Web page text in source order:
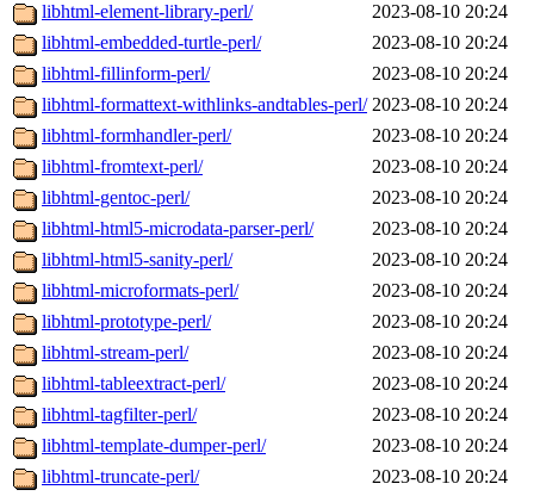
libhtml-element-library-perl/
2023-08-10 20:24
libhtml-embedded-turtle-perl/
2023-08-10 20:24
libhtml-fillinform-perl/
2023-08-10 20:24
libhtml-formattext-withlinks-andtables-perl/ 2023-08-10 20:24
libhtml-formhandler-perl/
2023-08-10 20:24
libhtml-fromtext-perl/
2023-08-10 20:24
libhtml-gentoc-perl/
2023-08-10 20:24
libhtml-html5-microdata-parser-perl/
2023-08-10 20:24
libhtml-html5-sanity-perl/
2023-08-10 20:24
libhtml-microformats-perl/
2023-08-10 20:24
libhtml-prototype-perl/
2023-08-10 20:24
libhtml-stream-perl/
2023-08-10 20:24
libhtml-tableextract-perl/
2023-08-10 20:24
libhtml-tagfilter-perl/
2023-08-10 20:24
libhtml-template-dumper-perl/
2023-08-10 20:24
libhtml-truncate-perl/
2023-08-10 20:24